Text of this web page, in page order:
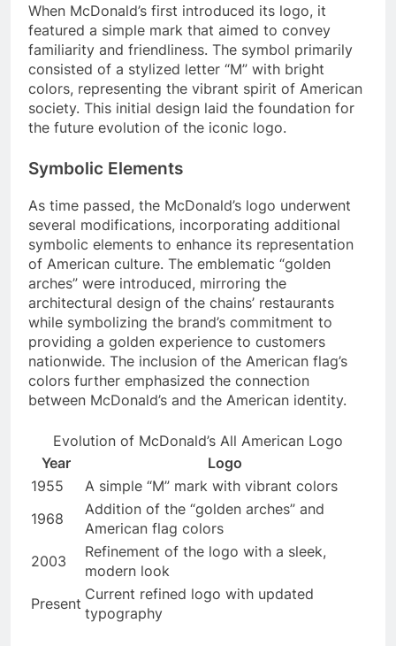
When McDonald’s first introduced its logo, it
featured a simple mark that aimed to convey
familiarity and friendliness. The symbol primarily
consisted of a stylized letter “M” with bright
colors, representing the vibrant spirit of American
society. This initial design laid the foundation for
the future evolution of the iconic logo.
Symbolic Elements
As time passed, the McDonald’s logo underwent
several modifications, incorporating additional
symbolic elements to enhance its representation
of American culture. The emblematic “golden
arches” were introduced, mirroring the
architectural design of the chains’ restaurants
while symbolizing the brand’s commitment to
providing a golden experience to customers
nationwide. The inclusion of the American flag’s
colors further emphasized the connection
between McDonald’s and the American identity.
Evolution of McDonald’s All American Logo
Year
Logo
1955
A simple “M” mark with vibrant colors
1968
Addition of the “golden arches” and
American flag colors
2003
Refinement of the logo with a sleek,
modern look
Present
Current refined logo with updated
typography